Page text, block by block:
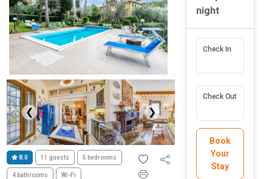
❮ ❯
8.0 11 guests 5 bedrooms
4 bathrooms Wi-Fi
night
Check In
Check Out
Book
Your
Stay